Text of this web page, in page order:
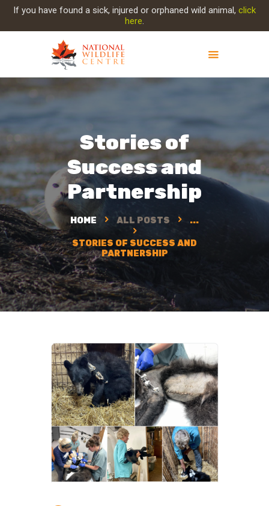
If you have found a sick, injured or orphaned wild animal, click
here.
Stories of
Success and
Partnership
HOME ALL POSTS ...
STORIES OF SUCCESS AND
PARTNERSHIP
ABOUT NWC
OUR WORK
GET INVOLVED
INJURED ANIMAL
SUPPORT NWC
CONTACT US